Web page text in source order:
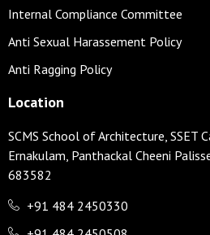
Internal Compliance Committee
Anti Sexual Harassement Policy
Anti Ragging Policy
Location
SCMS School of Architecture, SSET
Ernakulam, Panthackal Cheeni
683582
+91 484 2450330